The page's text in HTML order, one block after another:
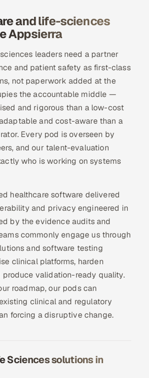
and life-sciences
Appsierra
leaders need a partner
and patient safety as first-class
not paperwork added at the
the accountable middle —
and rigorous than a low-cost
and cost-aware than a
Every pod is overseen by
and our talent-evaluation
who is working on systems
healthcare software delivered
and privacy engineered in
by the evidence audits and
commonly engage us through
and software testing
clinical platforms, harden
produce validation-ready quality.
roadmap, our pods can
clinical and regulatory
forcing a disruptive change.
Sciences solutions in